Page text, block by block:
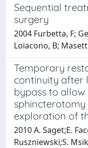
Sequential
surgery
2004 Furbetta, F;
Loiacono, B;
Temporary
continuity after
bypass to allow
exploration of
2010 A. Saget;E.
Ruszniewski;S.